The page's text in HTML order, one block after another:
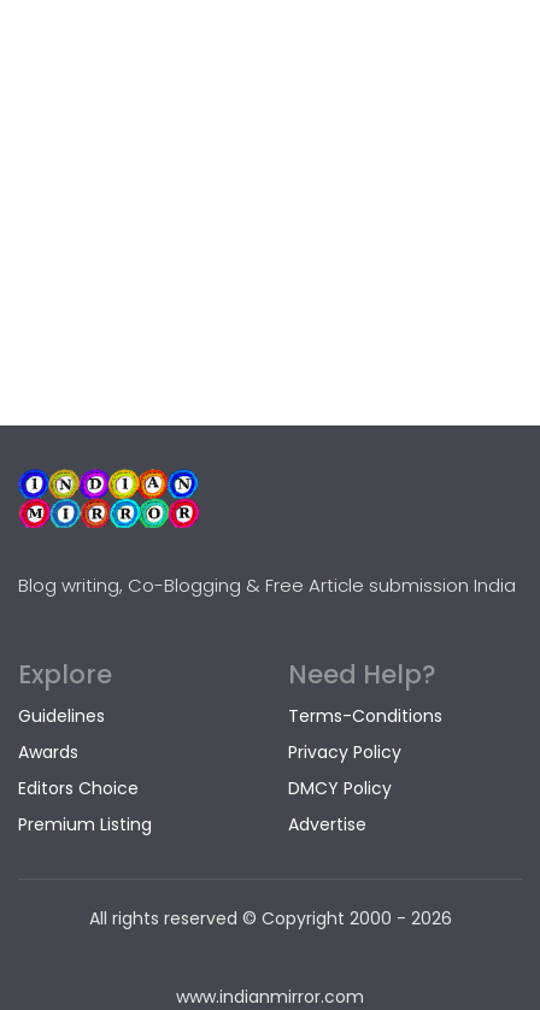
Blog writing, Co-Blogging & Free Article submission India
Explore
Guidelines
Awards
Editors Choice
Premium Listing
Need Help?
Terms-Conditions
Privacy Policy
DMCY Policy
Advertise
All rights reserved © Copyright 2000 - 2026
www.indianmirror.com